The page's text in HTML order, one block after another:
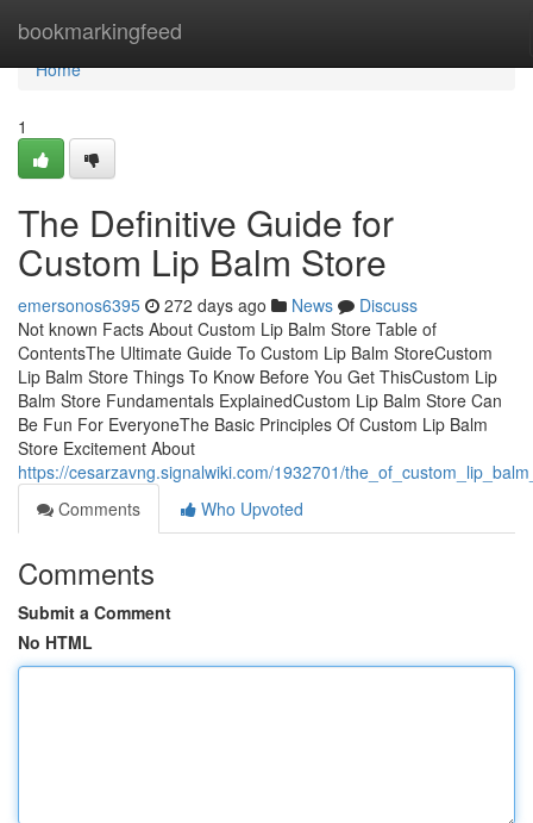
bookmarkingfeed
Home
Home
1
The Definitive Guide for
Custom Lip Balm Store
emersonos6395 272 days ago News
Discuss
Not known Facts About Custom Lip Balm Store Table of
ContentsThe Ultimate Guide To Custom Lip Balm StoreCustom
Lip Balm Store Things To Know Before You Get ThisCustom Lip
Balm Store Fundamentals ExplainedCustom Lip Balm Store Can
Be Fun For EveryoneThe Basic Principles Of Custom Lip Balm
Store Excitement About
https://cesarzavng.signalwiki.com/1932701/
Comments
Who Upvoted
Comments
Submit a Comment
No HTML